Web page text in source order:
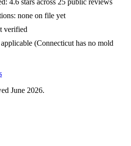
none on file yet
verified
(Connecticut has no mold
June 2026.